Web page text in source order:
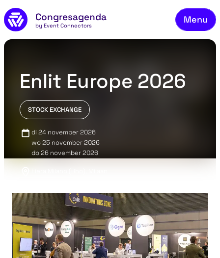
Skip to main content
Congresagenda
by Event Connectors
Menu
Enlit Europe 2026
STOCK EXCHANGE
di 24 november 2026
wo 25 november 2026
do 26 november 2026